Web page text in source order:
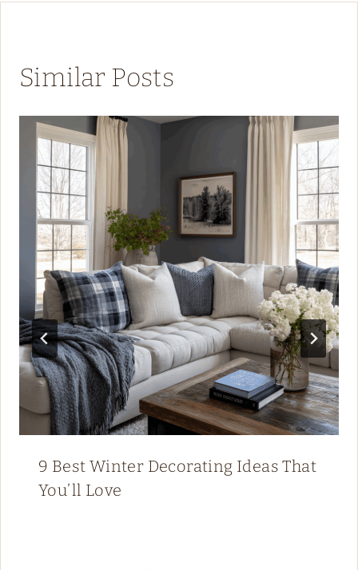
Similar Posts
9 Best Winter Decorating Ideas That
You’ll Love